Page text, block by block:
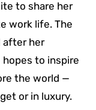
to share her
work life. The
after her
hopes to inspire
the world —
or in luxury.